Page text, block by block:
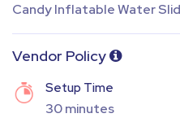
Candy Inflatable Water
Vendor Policy
Setup Time
30 minutes